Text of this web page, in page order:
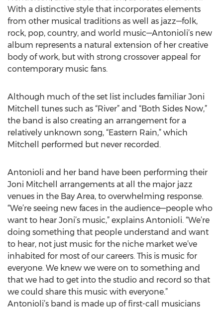
With a distinctive style that incorporates elements
from other musical traditions as well as jazz—folk,
rock, pop, country, and world music—Antonioli’s new
album represents a natural extension of her creative
body of work, but with strong crossover appeal for
contemporary music fans.
Although much of the set list includes familiar Joni
Mitchell tunes such as “River” and “Both Sides Now,”
the band is also creating an arrangement for a
relatively unknown song, “Eastern Rain,” which
Mitchell performed but never recorded.
Antonioli and her band have been performing their
Joni Mitchell arrangements at all the major jazz
venues in the Bay Area, to overwhelming response.
“We’re seeing new faces in the audience—people who
want to hear Joni’s music,” explains Antonioli. “We’re
doing something that people understand and want
to hear, not just music for the niche market we’ve
inhabited for most of our careers. This is music for
everyone. We knew we were on to something and
that we had to get into the studio and record so that
we could share this music with everyone.”
Antonioli’s band is made up of first-call musicians